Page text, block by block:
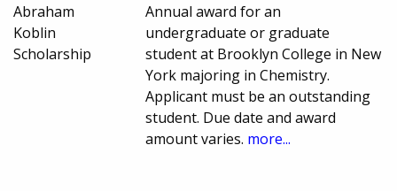
Abraham
Koblin
Scholarship
Annual award for an
undergraduate or graduate
student at Brooklyn College in New
York majoring in Chemistry.
Applicant must be an outstanding
student. Due date and award
amount varies. more...